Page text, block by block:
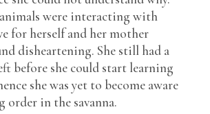
were interacting with
for herself and her mother
disheartening. She still had a
before she could start learning
she was yet to become aware
order in the savanna.